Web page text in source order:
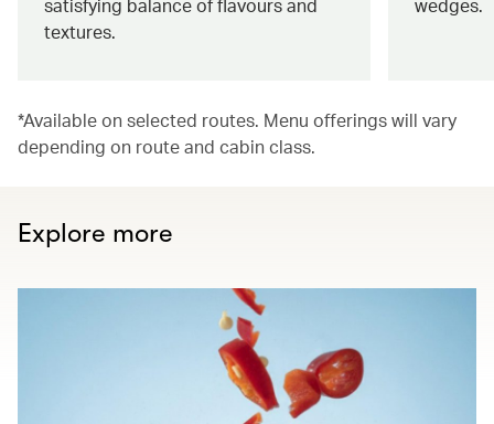
textures.
*Available on selected routes. Menu offerings will vary
depending on route and cabin class.
Explore more